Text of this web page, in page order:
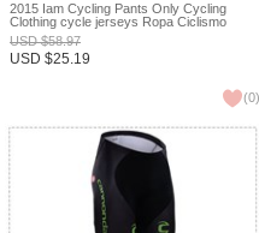
2015 Iam Cycling Pants Only Cycling
Clothing cycle jerseys Ropa Ciclismo
bicicletas maillot ciclismo XXS
USD$58.97
USD $25.19
(0)